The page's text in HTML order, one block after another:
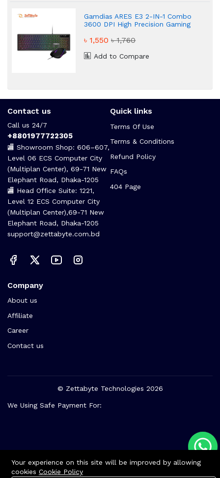
Gamdias ARES E3 2-IN-1 Combo
3600 DPI High Precision Gaming
৳ 1,550৳ 1,760
Add to Compare
Contact us
Call us 24/7
+8801977722305
🏬 Showroom Shop: 606–607,
Level 06 ECS Computer City
(Multiplan Center), 69-71 New
Elephant Road, Dhaka-1205
🏬 Head Office Suite: 1221,
Level 12 ECS Computer City
(Multiplan Center),69-71 New
Elephant Road, Dhaka-1205
support@zettabyte.com.bd
Quick links
Terms Of Use
Terms & Conditions
Refund Policy
FAQs
404 Page
Company
About us
Affiliate
Career
Contact us
© Zettabyte Technologies 2026
We Using Safe Payment For:
Your experience on this site will be improved by allowing
cookies Cookie Policy